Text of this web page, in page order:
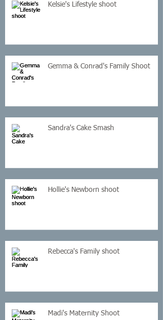
Kelsie's Lifestyle shoot
Gemma & Conrad's Family Shoot
Sandra's Cake Smash
Hollie's Newborn shoot
Rebecca's Family shoot
Madi's Maternity Shoot